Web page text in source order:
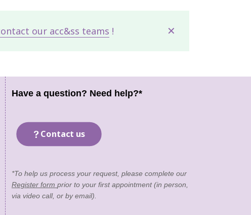
our acc&ss teams ! ✕
Have a question? Need help?*
Contact us
*To help us process your request, please complete our
Register form prior to your first appointment (in person,
via video call, or by email).